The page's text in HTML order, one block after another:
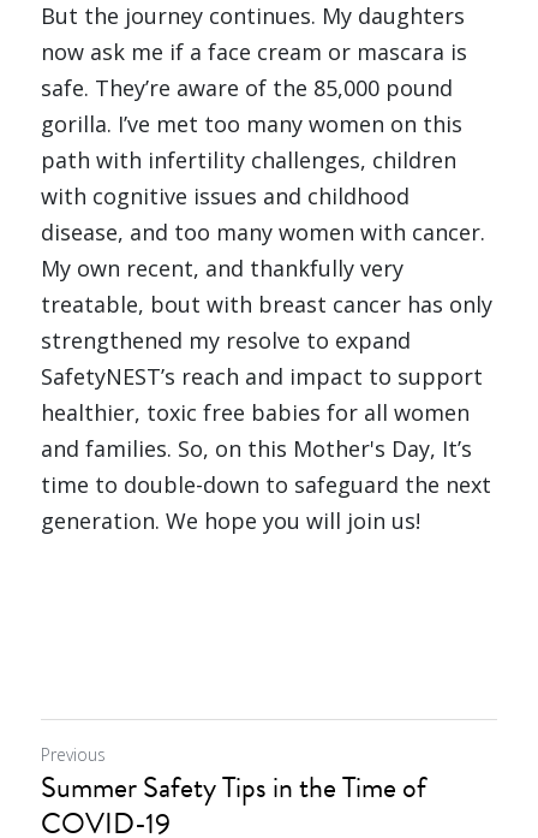
But the journey continues. My daughters
now ask me if a face cream or mascara is
safe. They’re aware of the 85,000 pound
gorilla. I’ve met too many women on this
path with infertility challenges, children
with cognitive issues and childhood
disease, and too many women with cancer.
My own recent, and thankfully very
treatable, bout with breast cancer has only
strengthened my resolve to expand
SafetyNEST’s reach and impact to support
healthier, toxic free babies for all women
and families. So, on this Mother's Day, It’s
time to double-down to safeguard the next
generation. We hope you will join us!
Previous
Summer Safety Tips in the Time of
COVID-19